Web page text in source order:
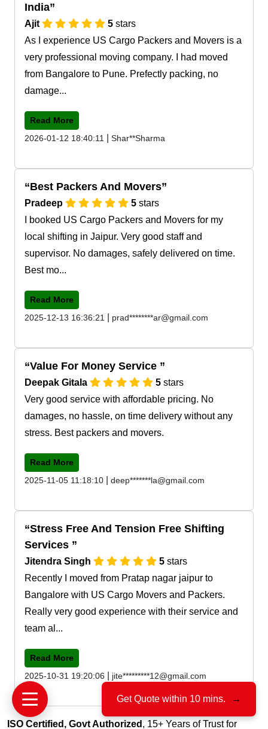
India
Ajit 5 stars
As I experience US Cargo Packers and Movers is a
very professional moving company. I had moved
from Bangalore to Pune. Prefectly packing, no
damage...
Read More
2026-01-12 18:40:11
Shar**Sharma
Best Packers And Movers
Pradeep 5 stars
I booked US Cargo Packers and Movers for my
local shifting in Jaipur. Very good staff and
supervisor. No damages, safely delivered on time.
Best mo...
Read More
2025-12-13 16:36:21
prad********ar@gmail.com
Value For Money Service
Deepak Gitala 5 stars
Very good service with affordable pricing. No
damages, no hassle, on time delivery without any
stress. Best packers and movers.
Read More
2025-11-05 11:18:10
deep*******la@gmail.com
Stress Free And Tension Free Shifting
Services
Jitendra Singh 5 stars
Recently I moved from Pratap nagar jaipur to
Bangalore with US Cargo Movers and Packers.
Really very good experience with their service and
team al...
Read More
2025-10-31 19:20:06
jite*********12@gmail.com
ISO Certified, Govt Authorized , 15+ Years of Trust for
Get Quote within 10 mins. →